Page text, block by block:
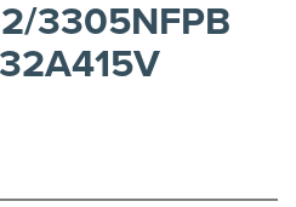
3305NFPB